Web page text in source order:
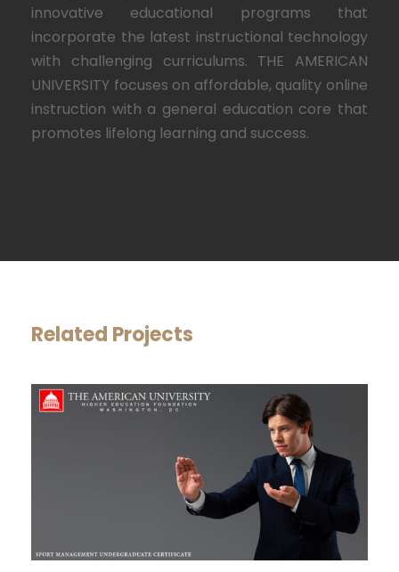
innovative educational programs that
incorporate the latest instructional technology
with challenging curriculums. THE AMERICAN
UNIVERSITY focuses on affordable, quality online
instruction with a general education core that
promotes lifelong learning and success.
Related Projects
UNDERGRADUATE CERTIFICATE